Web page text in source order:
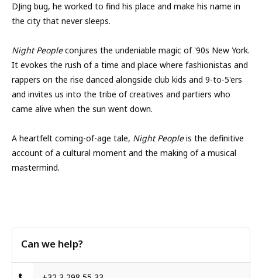
DJing bug, he worked to find his place and make his name in
the city that never sleeps.
Night Peopleconjures the undeniable magic of '90s New York.
It evokes the rush of a time and place where fashionistas and
rappers on the rise danced alongside club kids and 9-to-5'ers
and invites us into the tribe of creatives and partiers who
came alive when the sun went down.
A heartfelt coming-of-age tale, Night Peopleis the definitive
account of a cultural moment and the making of a musical
mastermind.
Can we help?